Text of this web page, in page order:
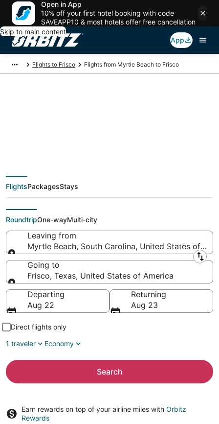
Open in App
10% off your first hotel booking with code
SAVEAPP10 & most hotels offer free cancellation
Skip to main content
App
Flights to Frisco Flights from Myrtle Beach to Frisco
deals from Myrtle
Beach (MYR) to Frisco
(DFW)
FlightsPackagesStays
RoundtripOne-wayMulti-city
Leaving from
Myrtle Beach, South Carolina, United States of
Leaving from
Going to
Frisco, Texas, United States of America
Going to
Departing
Aug 22
Returning
Aug 23
Direct flights only
1 traveler
Economy
Search
Earn rewards on top of your airline miles with Orbitz
Rewards